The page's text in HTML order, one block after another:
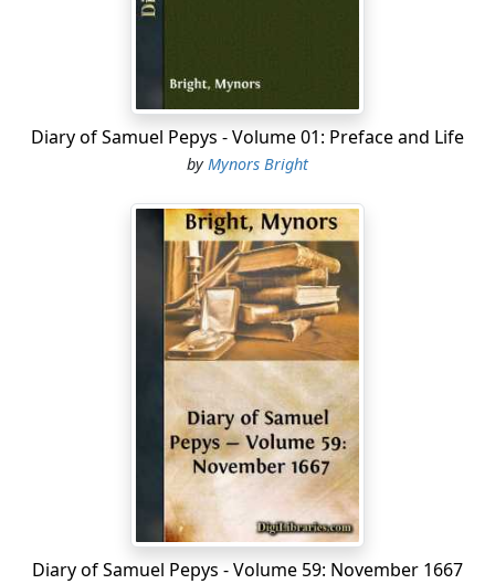
among the heart of our neighbours. So that my
waked with knocking at Sir W. Pen's door; and what
word that his brother,
wealthy merchant at San Lucar, the port of Seville. He
was seized as a heretic by the Holy Office, and cast into
a dungeon eight feet square and dark as the grave....
Diary of Samuel Pepys - Volume 01: Preface and Life
by Mynors Bright
Diary of Samuel Pepys - Volume 59: November 1667